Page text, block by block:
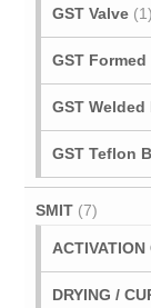
GST Valve (1)
GST
GST
GST Teflon
SMIT (7)
ACTIVATION
DRYING /